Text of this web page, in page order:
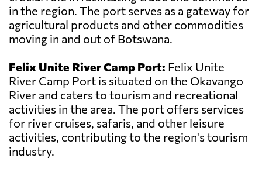
in the region. The port serves as a gateway for
agricultural products and other commodities
moving in and out of Botswana.
Felix Unite River Camp Port: Felix Unite
River Camp Port is situated on the Okavango
River and caters to tourism and recreational
activities in the area. The port offers services
for river cruises, safaris, and other leisure
activities, contributing to the region's tourism
industry.